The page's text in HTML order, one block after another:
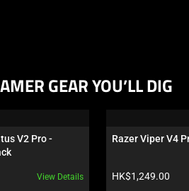
GEAR YOU’LL DIG
V2 Pro -
View Details
Razer Viper V4
Product price:
HK$1,249.00